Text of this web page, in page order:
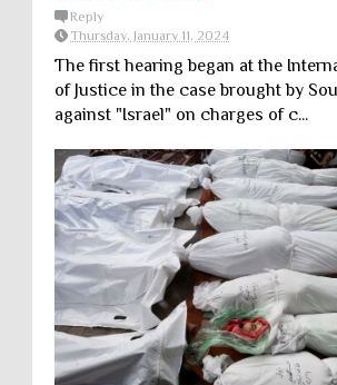
Reply
Thursday, January 11, 2024
The first hearing began at the
of Justice in the case brought by
against "Israel" on charges of c...